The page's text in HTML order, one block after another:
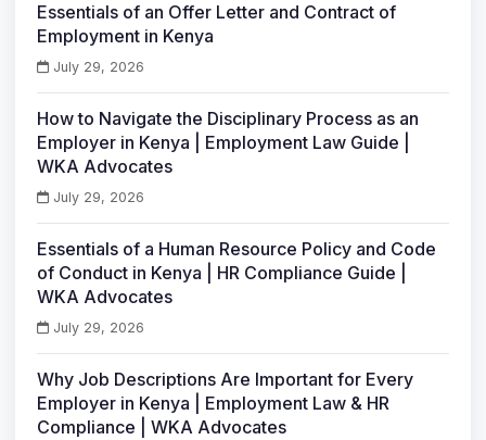
Essentials of an Offer Letter and Contract of
Employment in Kenya
July 29, 2026
How to Navigate the Disciplinary Process as an
Employer in Kenya | Employment Law Guide |
WKA Advocates
July 29, 2026
Essentials of a Human Resource Policy and Code
of Conduct in Kenya | HR Compliance Guide |
WKA Advocates
July 29, 2026
Why Job Descriptions Are Important for Every
Employer in Kenya | Employment Law & HR
Compliance | WKA Advocates